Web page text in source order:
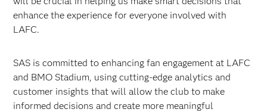
enhance the experience for everyone involved with
LAFC.
SAS is committed to enhancing fan engagement at LAFC
and BMO Stadium, using cutting-edge analytics and
customer insights that will allow the club to make
informed decisions and create more meaningful